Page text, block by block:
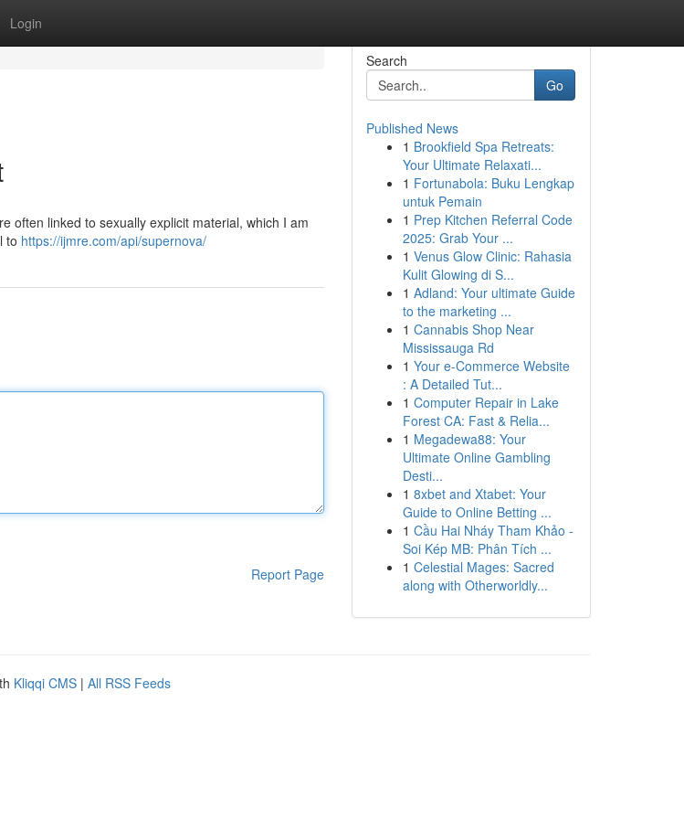
Login
often linked to sexually explicit material, which I am
to https://ijmre.com/api/supernova/
Report Page
Search
Go
Published News
1 Brookfield Spa Retreats:
Your Ultimate Relaxati...
1 Fortunabola: Buku Lengkap
untuk Pemain
1 Prep Kitchen Referral Code
2025: Grab Your ...
1 Venus Glow Clinic: Rahasia
Kulit Glowing di S...
1 Adland: Your ultimate Guide
to the marketing ...
1 Cannabis Shop Near
Mississauga Rd
1 Your e-Commerce Website
: A Detailed Tut...
1 Computer Repair in Lake
Forest CA: Fast & Relia...
1 Megadewa88: Your
Ultimate Online Gambling
Desti...
1 8xbet and Xtabet: Your
Guide to Online Betting ...
1 Cầu Hai Nháy Tham Khảo -
Soi Kép MB: Phân Tích ...
1 Celestial Mages: Sacred
along with Otherworldly...
Kliqqi CMS | All RSS Feeds